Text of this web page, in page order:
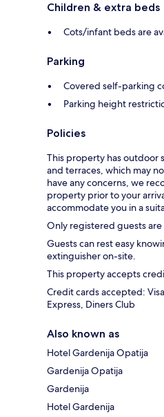
Children & extra beds
Cots/infant beds are
Parking
Covered self-parking
Parking height
Policies
This property has outdoor
and terraces, which may
have any concerns, we
property prior to your
accommodate you in a
Only registered guests
Guests can rest easy
extinguisher on-site.
This property accepts
Credit cards accepted:
Express, Diners Club
Also known as
Hotel Gardenija Opatija
Gardenija Opatija
Gardenija
Hotel Gardenija